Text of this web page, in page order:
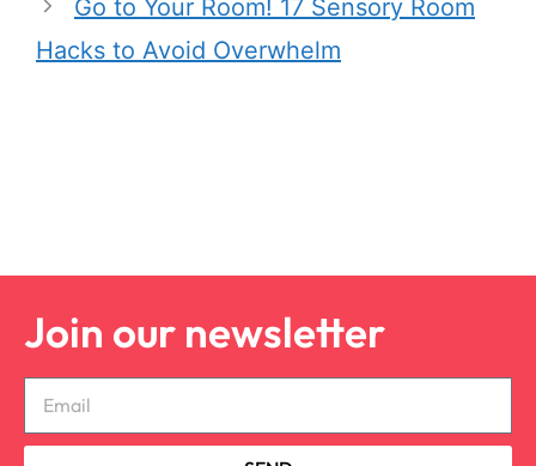
Go to Your Room! 17 Sensory Room
Hacks to Avoid Overwhelm
Join our newsletter